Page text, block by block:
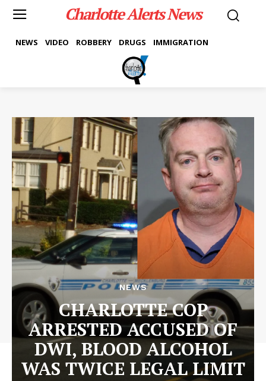
Charlotte Alerts News
NEWS VIDEO ROBBERY DRUGS IMMIGRATION
NEWS
CHARLOTTE COP
ARRESTED ACCUSED OF
DWI, BLOOD ALCOHOL
WAS TWICE LEGAL LIMIT